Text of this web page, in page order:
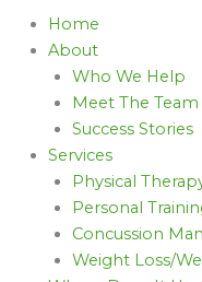
Home
About
Who We Help
Meet The Team
Success Stories
Services
Physical
Personal
Concussion
Weight Loss/